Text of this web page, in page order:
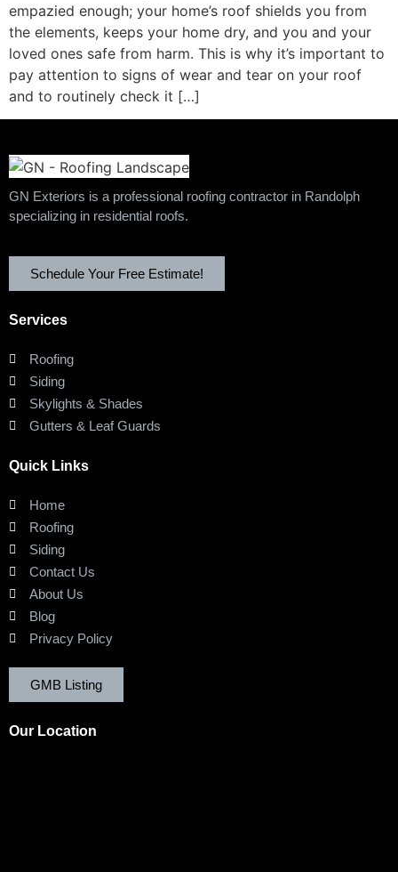
empazied enough; your home’s roof shields you from
the elements, keeps your home dry, and you and your
loved ones safe from harm. This is why it’s important to
pay attention to signs of wear and tear on your roof
and to routinely check it […]
GN Exteriors is a professional roofing contractor in Randolph
specializing in residential roofs.
Schedule Your Free Estimate!
Services
Roofing
Siding
Skylights & Shades
Gutters & Leaf Guards
Quick Links
Home
Roofing
Siding
Contact Us
About Us
Blog
Privacy Policy
GMB Listing
Our Location